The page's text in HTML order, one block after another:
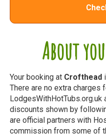
About
Your booking at Crofthead
There are no extra charges
discounts shown by
are official partners with
commission from some of